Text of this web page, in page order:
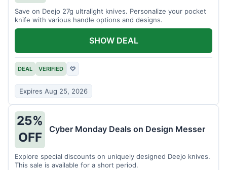
Save on Deejo 27g ultralight knives. Personalize your pocket
knife with various handle options and designs.
DEAL VERIFIED ♡
Expires Aug 25, 2026
SHOW DEAL
25%
OFF
Cyber Monday Deals on Design Messer
Explore special discounts on uniquely designed Deejo knives.
This sale is available for a short period.